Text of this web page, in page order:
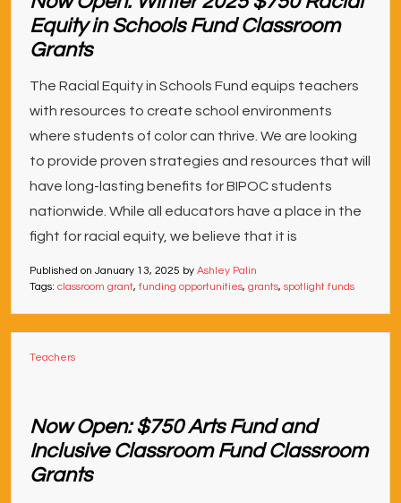
Equity in Schools Fund Classroom
Grants
The Racial Equity in Schools Fund equips teachers
with resources to create school environments
where students of color can thrive. We are looking
to provide proven strategies and resources that will
have long-lasting benefits for BIPOC students
nationwide. While all educators have a place in the
fight for racial equity, we believe that it is
Published on January 13, 2025 by Ashley Palin
Tags: classroom grant, funding opportunities, grants, spotlight funds
Teachers
Now Open: $750 Arts Fund and
Inclusive Classroom Fund Classroom
Grants